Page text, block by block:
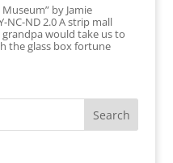
by Jamie
NC-ND 2.0 A strip mall
would take us to
the glass box fortune